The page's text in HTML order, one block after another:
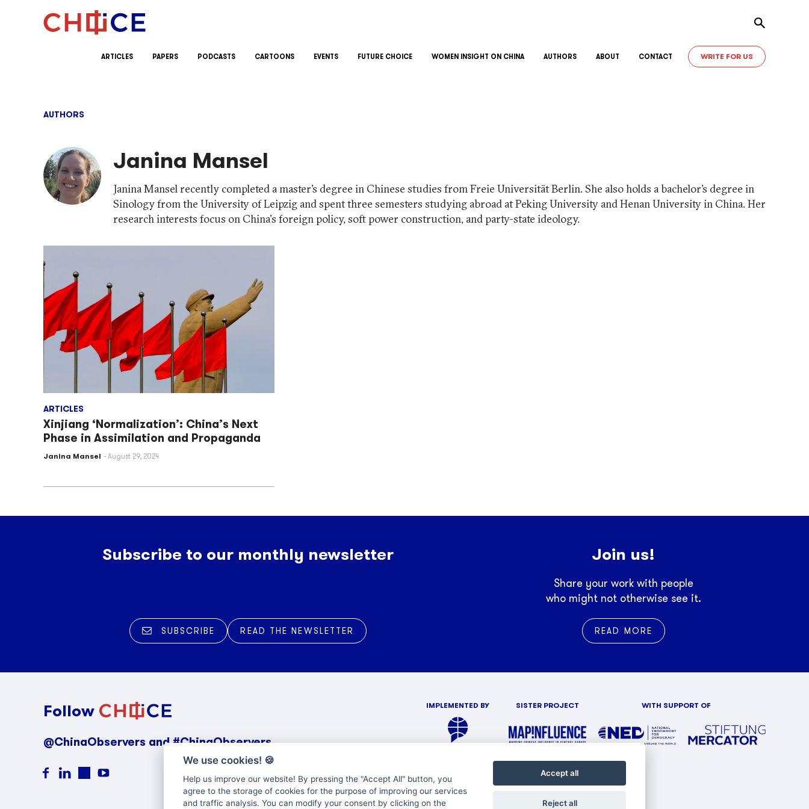
ARTICLES PAPERS PODCASTS CARTOONS EVENTS FUTURE CHOICE WOMEN INSIGHT ON CHINA AUTHORS ABOUT CONTACT WRITE FOR US
AUTHORS
Janina Mansel
Janina Mansel recently completed a master’s degree in Chinese studies from Freie Universität Berlin. She also holds a bachelor’s degree in
Sinology from the University of Leipzig and spent three semesters studying abroad at Peking University and Henan University in China. Her
research interests focus on China's foreign policy, soft power construction, and party-state ideology.
ARTICLES
Xinjiang ‘Normalization’: China’s Next
Phase in Assimilation and Propaganda
Janina Mansel August 29, 2024
Subscribe to our monthly newsletter
SUBSCRIBE READ THE NEWSLETTER
Join us!
Share your work with people
who might not otherwise see it.
READ MORE
Follow
@ChinaObservers and #ChinaObservers
IMPLEMENTED BY SISTER PROJECT WITH SUPPORT OF
We use cookies! 🍪
Help us improve our website! By pressing the "Accept All" button, you
agree to the storage of cookies for the purpose of improving our services
and traffic analysis. You can modify your consent by clicking on the
Accept all
Reject all